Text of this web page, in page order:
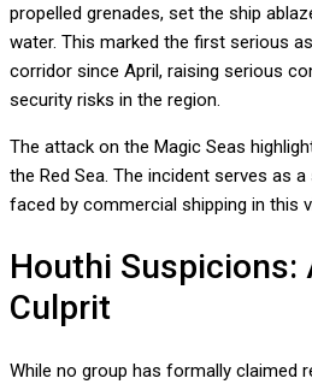
propelled grenades, set the ship
water. This marked the first serious
corridor since April, raising serious
security risks in the region.
The attack on the Magic Seas
the Red Sea. The incident serves as
faced by commercial shipping in this
Houthi Suspicions:
Culprit
While no group has formally claimed